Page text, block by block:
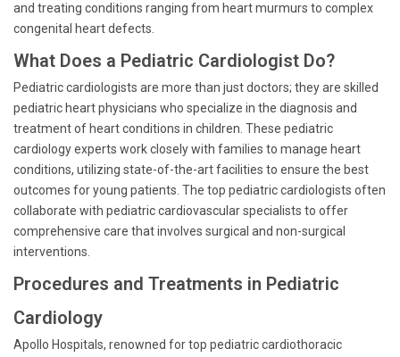
and treating conditions ranging from heart murmurs to complex
congenital heart defects.
What Does a Pediatric Cardiologist Do?
Pediatric cardiologists are more than just doctors; they are skilled
pediatric heart physicians who specialize in the diagnosis and
treatment of heart conditions in children. These pediatric
cardiology experts work closely with families to manage heart
conditions, utilizing state-of-the-art facilities to ensure the best
outcomes for young patients. The top pediatric cardiologists often
collaborate with pediatric cardiovascular specialists to offer
comprehensive care that involves surgical and non-surgical
interventions.
Procedures and Treatments in Pediatric
Cardiology
Apollo Hospitals, renowned for top pediatric cardiothoracic